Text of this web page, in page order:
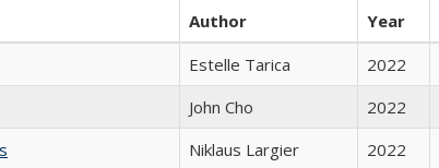
Author Year
Estelle Tarica 2022
John Cho 2022
Niklaus Largier 2022